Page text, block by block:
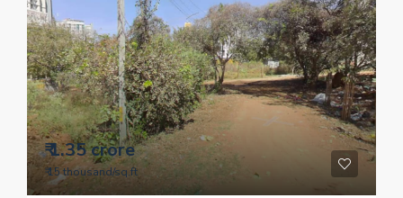
₹ 1.35 crore
₹ 15 thousand/sq.ft